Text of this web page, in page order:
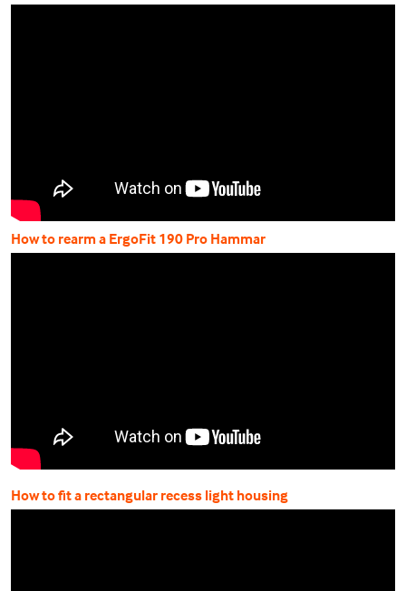
How to rearm a ErgoFit 190 Pro Hammar
How to fit a rectangular recess light housing